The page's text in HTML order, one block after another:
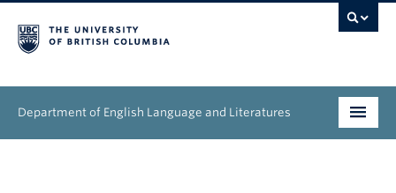
Department of English Language and Literatures